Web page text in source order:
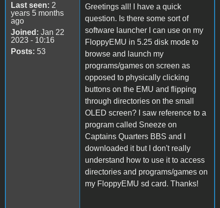
Last seen: 2
years 5 months
ago
Joined: Jan 22
2023 - 10:16
Posts: 53
Greetings all! I have a quick
question. Is there some sort of
software launcher I can use on my
FloppyEMU in 5.25 disk mode to
browse and launch my
programs/games on screen as
opposed to physically clicking
buttons on the EMU and flipping
through directories on the small
OLED screen? I saw reference to a
program called Sneeze on
Captains Quarters BBS and I
downloaded it but I don't really
understand how to use it to access
directories and programs/games on
my FloppyEMU sd card. Thanks!